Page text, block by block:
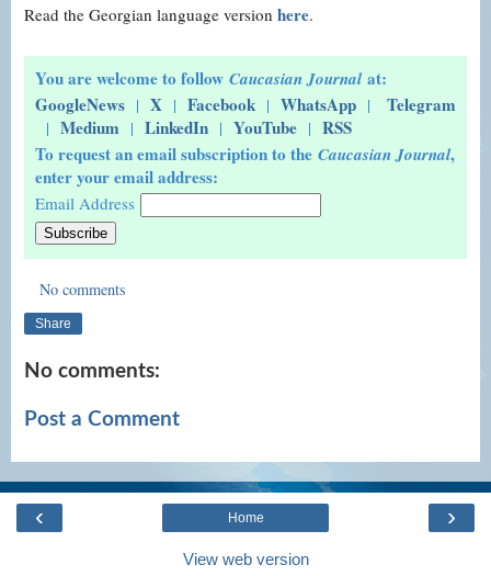
Read the Georgian language version here.
You are welcome to follow Caucasian Journalat:
GoogleNews | X | Facebook | WhatsApp | Telegram
| Medium | LinkedIn | YouTube | RSS
To request an email subscription to the Caucasian Journal,
enter your email address:
Email Address
No comments
Share
No comments:
Post a Comment
‹ ›
Home
View web version